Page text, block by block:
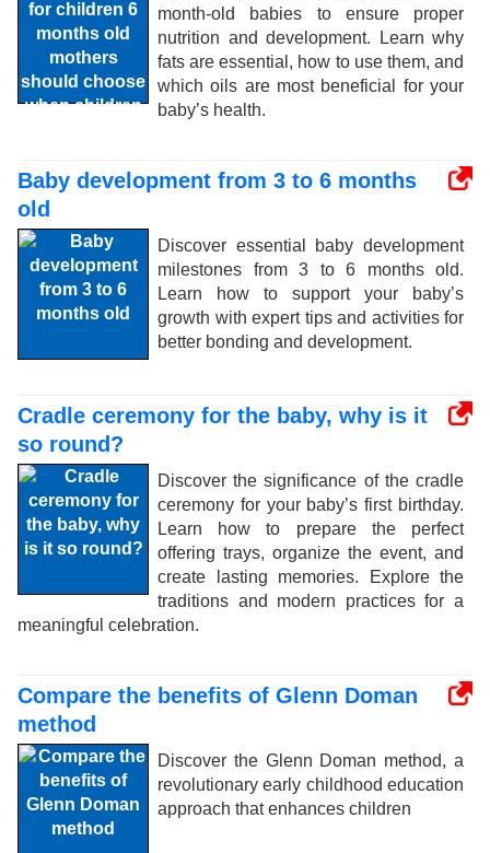
month-old babies to ensure proper
nutrition and development. Learn why
fats are essential, how to use them, and
which oils are most beneficial for your
baby’s health.
Baby development from 3 to 6 months
old
Discover essential baby development
milestones from 3 to 6 months old.
Learn how to support your baby’s
growth with expert tips and activities for
better bonding and development.
Cradle ceremony for the baby, why is it
so round?
Discover the significance of the cradle
ceremony for your baby’s first birthday.
Learn how to prepare the perfect
offering trays, organize the event, and
create lasting memories. Explore the
traditions and modern practices for a
meaningful celebration.
Compare the benefits of Glenn Doman
method
Discover the Glenn Doman method, a
revolutionary early childhood education
approach that enhances children